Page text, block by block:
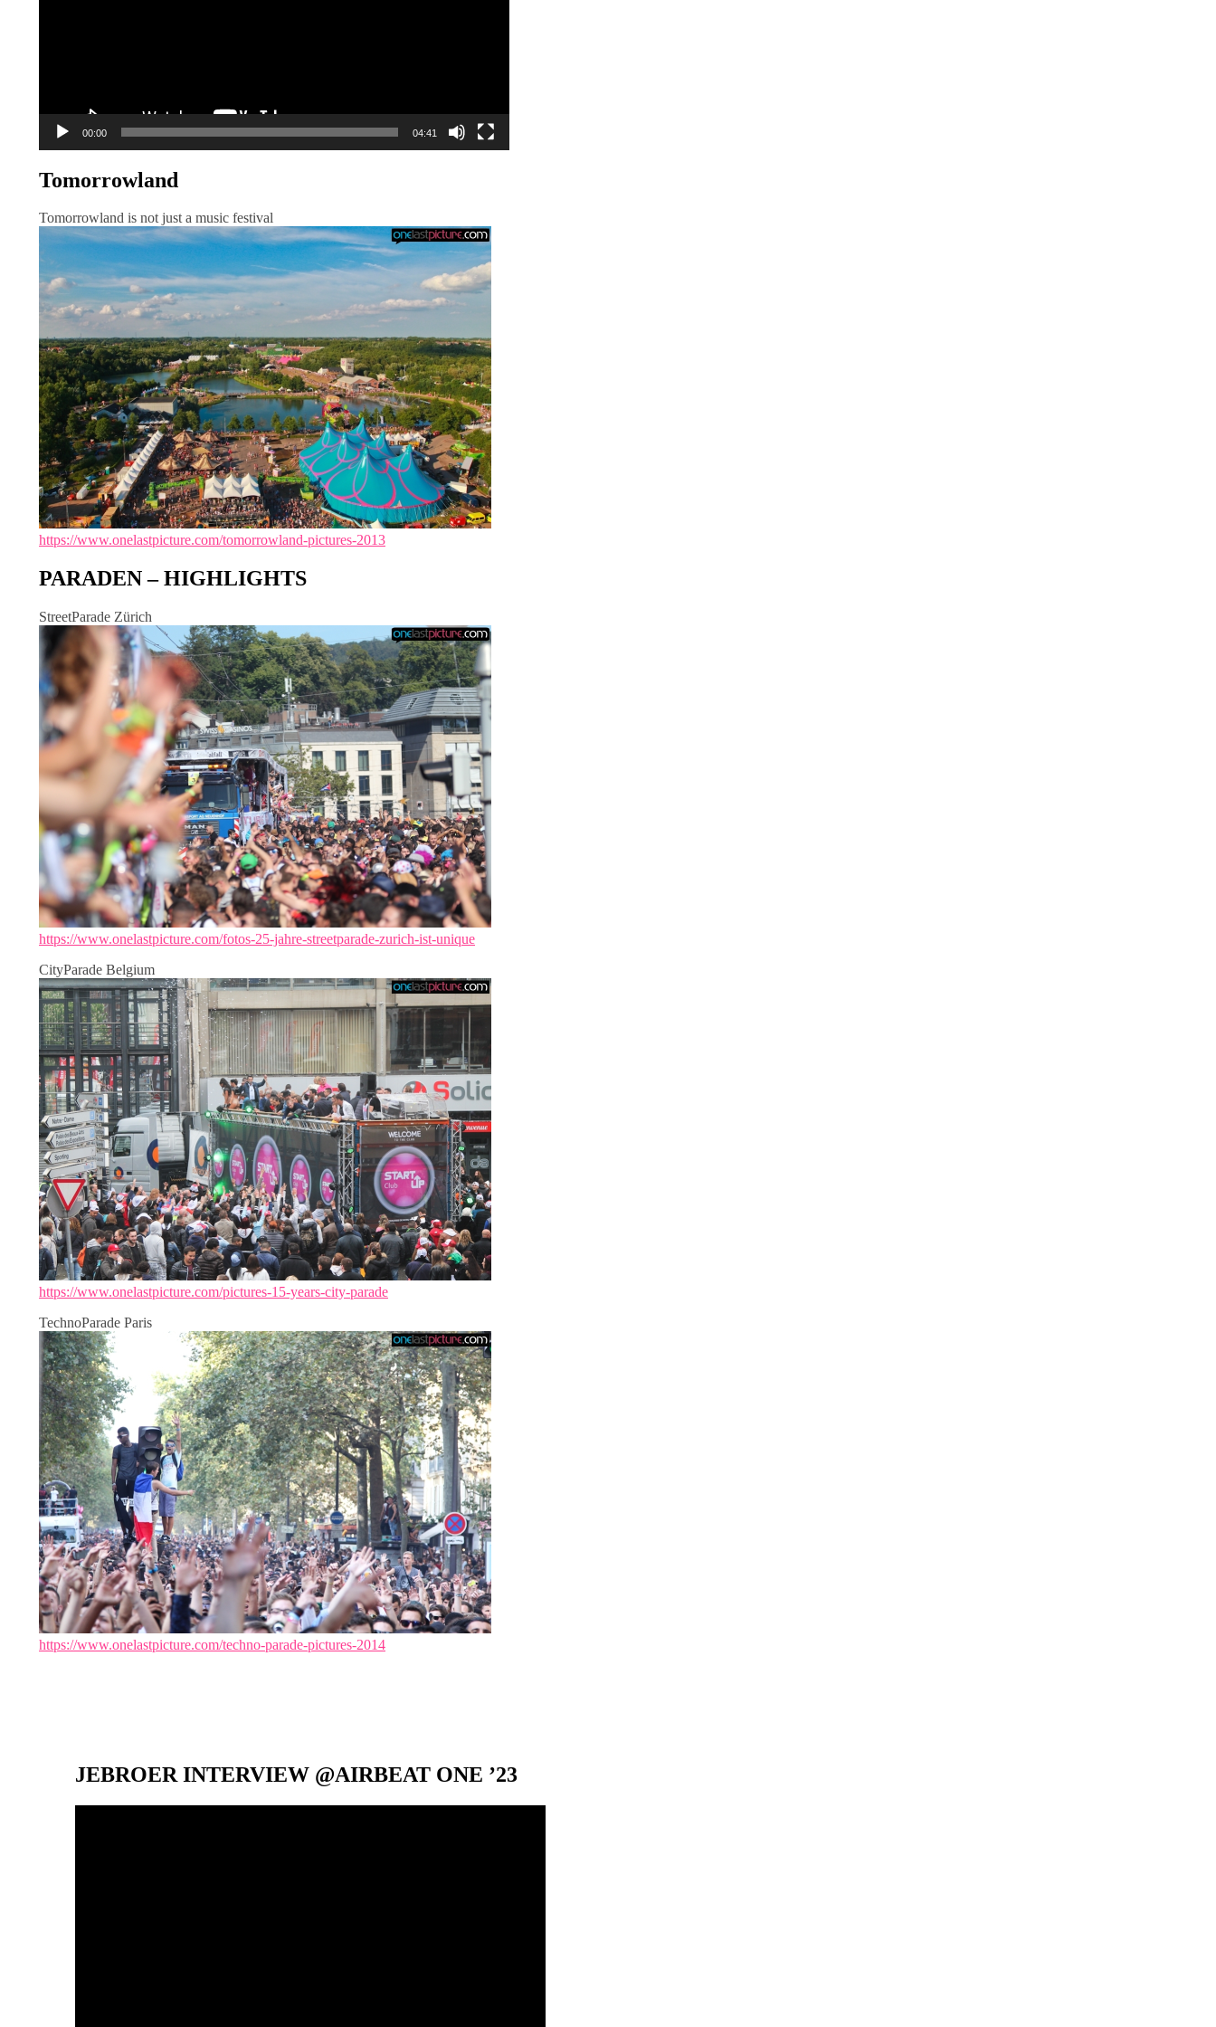
00:00 04:41
Tomorrowland
Tomorrowland is not just a music festival
https://www.onelastpicture.com/tomorrowland-pictures-2013
PARADEN – HIGHLIGHTS
StreetParade Zürich
https://www.onelastpicture.com/fotos-25-jahre-streetparade-zurich-ist-unique
CityParade Belgium
https://www.onelastpicture.com/pictures-15-years-city-parade
TechnoParade Paris
https://www.onelastpicture.com/techno-parade-pictures-2014
JEBROER INTERVIEW @AIRBEAT ONE ’23